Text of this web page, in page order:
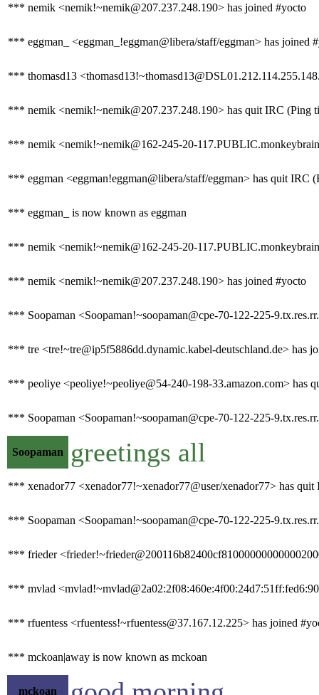
*** nemik <nemik!~nemik@207.237.248.190> has joined #yocto
*** eggman_ <eggman_!eggman@libera/staff/eggman> has joined
*** thomasd13
*** nemik <nemik!~nemik@207.237.248.190> has quit IRC (Ping
*** nemik <nemik!~nemik@162-245-20-
*** eggman <eggman!eggman@libera/staff/eggman> has quit IRC
*** eggman_ is now known as eggman
*** nemik <nemik!~nemik@162-245-20-
*** nemik <nemik!~nemik@207.237.248.190> has joined #yocto
*** Soopaman <Soopaman!~soopaman@cpe-70-122-225-
*** tre <tre!~tre@ip5f5886dd.dynamic.kabel-deutschland.de> has
*** peoliye <peoliye!~peoliye@54-240-198-33.amazon.com> has
*** Soopaman <Soopaman!~soopaman@cpe-70-122-225-
Soopaman greetings all
*** xenador77 <xenador77!~xenador77@user/xenador77> has quit
*** Soopaman <Soopaman!~soopaman@cpe-70-122-225-
*** frieder
*** mvlad
*** rfuentess <rfuentess!~rfuentess@37.167.12.225> has joined
*** mckoan|away is now known as mckoan
mckoan